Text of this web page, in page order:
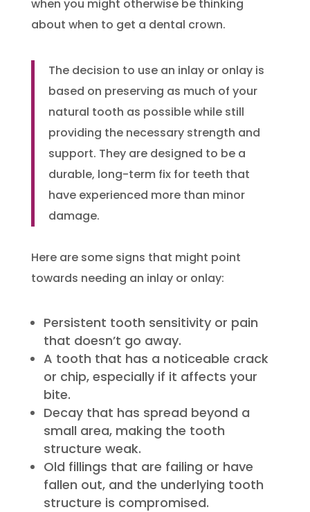
when you might otherwise be thinking
about when to get a dental crown.
The decision to use an inlay or onlay is
based on preserving as much of your
natural tooth as possible while still
providing the necessary strength and
support. They are designed to be a
durable, long-term fix for teeth that
have experienced more than minor
damage.
Here are some signs that might point
towards needing an inlay or onlay:
Persistent tooth sensitivity or pain
that doesn’t go away.
A tooth that has a noticeable crack
or chip, especially if it affects your
bite.
Decay that has spread beyond a
small area, making the tooth
structure weak.
Old fillings that are failing or have
fallen out, and the underlying tooth
structure is compromised.